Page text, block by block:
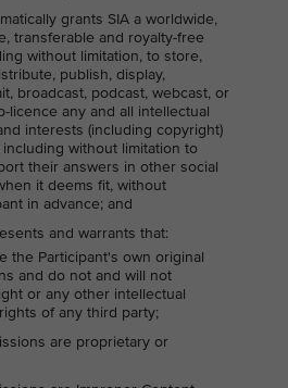
grants SIA a worldwide,
transferable and royalty-free
without limitation, to store,
publish, display,
broadcast, podcast, webcast, or
licence any and all intellectual
interests (including copyright)
without limitation to
their answers in other social
it deems fit, without
in advance; and
and warrants that:
the Participant's own original
and do not and will not
or any other intellectual
of any third party;
are proprietary or